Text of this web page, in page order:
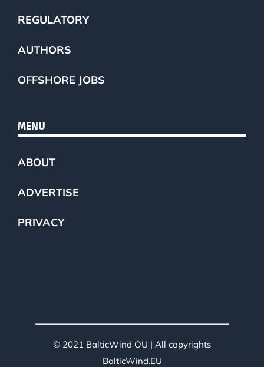
REGULATORY
AUTHORS
OFFSHORE JOBS
MENU
ABOUT
ADVERTISE
PRIVACY
© 2021 BalticWind OU | All copyrights
BalticWind.EU